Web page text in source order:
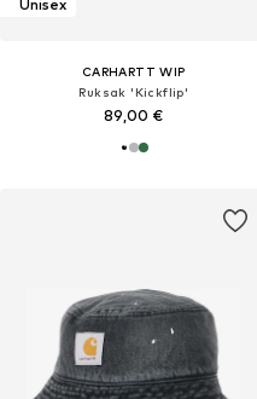
Unisex
CARHARTT WIP
Ruksak 'Kickflip'
89,00 €